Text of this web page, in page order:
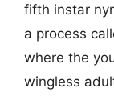
fifth instar
a process
where the
wingless